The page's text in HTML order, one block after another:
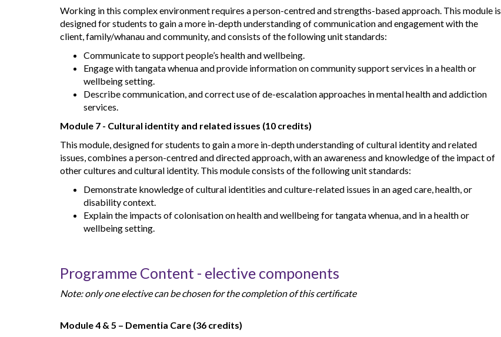
Working in this complex environment requires a person-centred and strengths-based approach. This module is
designed for students to gain a more in-depth understanding of communication and engagement with the
client, family/whanau and community, and consists of the following unit standards:
Communicate to support people’s health and wellbeing.
Engage with tangata whenua and provide information on community support services in a health or
wellbeing setting.
Describe communication, and correct use of de-escalation approaches in mental health and addiction
services.
Module 7 - Cultural identity and related issues (10 credits)
This module, designed for students to gain a more in-depth understanding of cultural identity and related
issues, combines a person-centred and directed approach, with an awareness and knowledge of the impact of
other cultures and cultural identity. This module consists of the following unit standards:
Demonstrate knowledge of cultural identities and culture-related issues in an aged care, health, or
disability context.
Explain the impacts of colonisation on health and wellbeing for tangata whenua, and in a health or
wellbeing setting.
Programme Content - elective components
Note: only one elective can be chosen for the completion of this certificate
Module 4 & 5 – Dementia Care (36 credits)